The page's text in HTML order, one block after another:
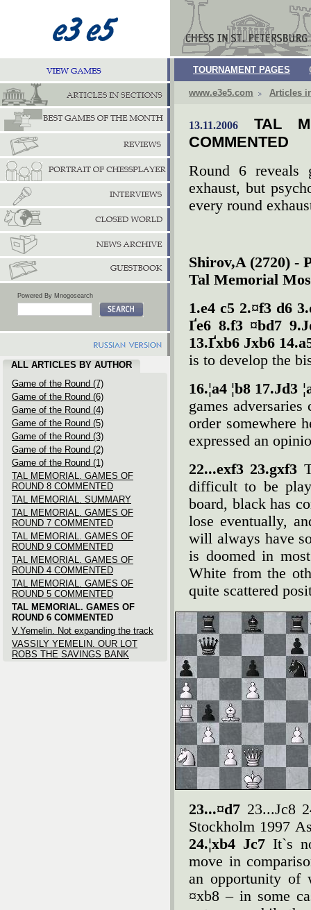
Powered By Mnogosearch
ALL ARTICLES BY AUTHOR
Game of the Round (7)
Game of the Round (6)
Game of the Round (4)
Game of the Round (5)
Game of the Round (3)
Game of the Round (2)
Game of the Round (1)
TAL MEMORIAL. GAMES OF
ROUND 8 COMMENTED
TAL MEMORIAL. SUMMARY
TAL MEMORIAL. GAMES OF
ROUND 7 COMMENTED
TAL MEMORIAL. GAMES OF
ROUND 9 COMMENTED
TAL MEMORIAL. GAMES OF
ROUND 4 COMMENTED
TAL MEMORIAL. GAMES OF
ROUND 5 COMMENTED
TAL MEMORIAL. GAMES OF
ROUND 6 COMMENTED
V.Yemelin. Not expanding the track
VASSILY YEMELIN. OUR LOT
ROBS THE SAVINGS BANK
TOURNAMENT PAGES
www.e3e5.com Articles
13.11.2006
TAL
COMMENTED
Round 6 reveals
exhaust, but
every round
Shirov,A (2720) -
Tal Memorial
1.e4 c5 2.¤f3 d6
Ґe6 8.f3 ¤bd7
13.Ґxb6 Јxb6
is to develop the
16.¦a4 ¦b8 17.Јd3
games
order somewhere
expressed an
22...exf3 23.gxf3
difficult to be
board, black has
lose eventually,
will always have
is doomed in
White from the
quite scattered
23...¤d7 23...Јc8
Stockholm 1997
24.¦xb4 Јc7 It`s
move in
an opportunity of
¤xb8 – in some